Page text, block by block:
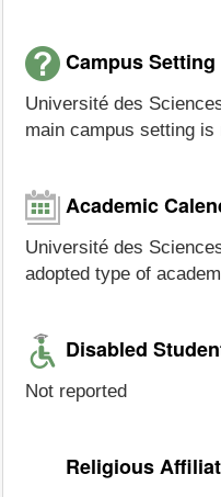
Campus Setting
Université des
main campus setting is
Academic
Université des
adopted type of
Disabled
Not reported
Religious